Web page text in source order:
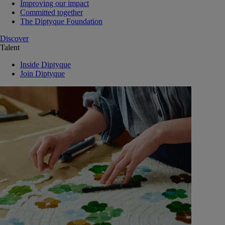
Improving our impact
Committed together
The Diptyque Foundation
Discover
Talent
Inside Diptyque
Join Diptyque